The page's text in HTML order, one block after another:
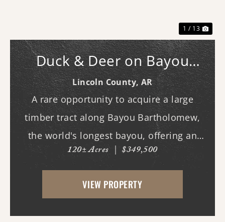
1 / 13
Duck & Deer on Bayou
Bartholomew
Lincoln County, AR
A rare opportunity to acquire a large
timber tract along Bayou Bartholomew,
the world's longest bayou, offering an
exceptional combination of recreational
enjoyment and long-term investment
potential.The property's mature timber
120± Acres | $349,500
VIEW PROPERTY